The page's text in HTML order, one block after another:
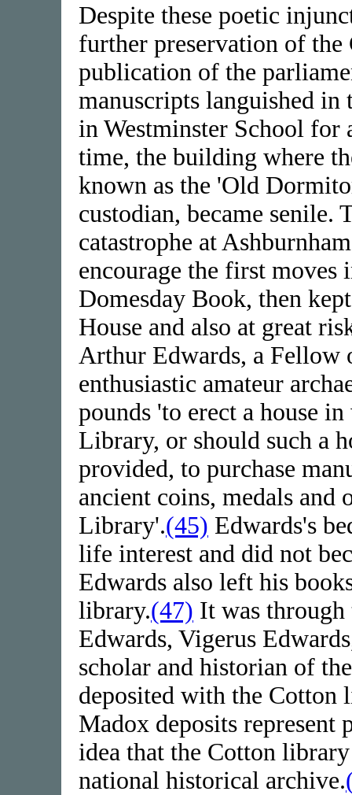
Despite these poetic
further preservation of
publication of the
manuscripts languished
in Westminster School for
time, the building where
known as the 'Old
custodian, became
catastrophe at
encourage the first
Domesday Book, then
House and also at great
Arthur Edwards, a Fellow
enthusiastic amateur
pounds 'to erect a house
Library, or should such a
provided, to purchase
ancient coins, medals and
Library'.(45) Edwards's
life interest and did not
Edwards also left his
library.(47) It was
Edwards, Vigerus
scholar and historian of
deposited with the Cotton
Madox deposits represent
idea that the Cotton
national historical archive.